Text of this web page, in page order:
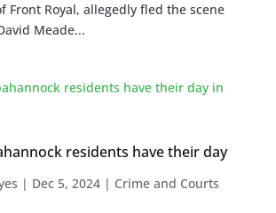
Front Royal, allegedly fled the scene
Meade...
residents have their day
| Dec 5, 2024| Crime and Courts